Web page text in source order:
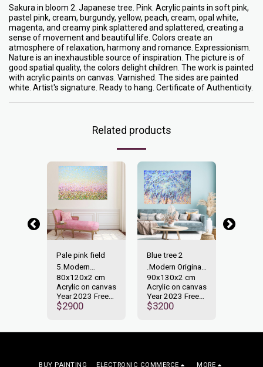
Sakura in bloom 2. Japanese tree. Pink. Acrylic paints in soft pink,
pastel pink, cream, burgundy, yellow, peach, cream, opal white,
magenta, and creamy pink splattered and splattered, creating a
sense of movement and beautiful life. Colors create an
atmosphere of relaxation, harmony and romance. Expressionism.
Nature is an inexhaustible source of inspiration. The picture is of
good spatial quality, the colors delight children. The work is painted
with acrylic paints on canvas. Varnished. The sides are painted
white. Artist's signature. Ready to hang. Certificate of Authenticity.
Related products
Pale pink field
5.Modern
Original painting.
80x120x2 cm
Acrylic on canvas
Year 2023 Free
shipping.
$2900
Blue tree 2
.Modern Original
painting.
90x130x2 cm
Acrylic on canvas
Year 2023 Free
shipping.
$3200
BUY PAINTING ELECTRONIC COMMERCE MORE